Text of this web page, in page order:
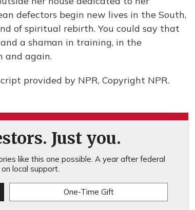
defectors begin new lives in the South,
of spiritual rebirth. You could say that
a shaman in training, in the
and again.
provided by NPR, Copyright NPR.
Just you.
like this one possible. A year after federal
local support.
One-Time Gift